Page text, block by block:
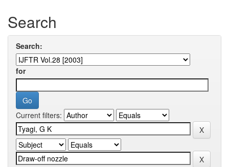
Search
Search:
for
Current filters: